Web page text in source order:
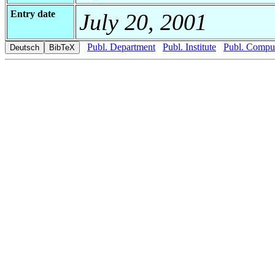
Entry date July 20, 2001
Publ. Department Publ. Institute Publ.